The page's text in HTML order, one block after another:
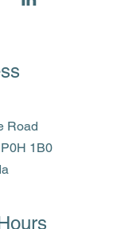
Road
1B0